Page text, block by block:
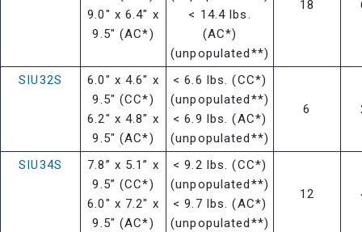
9.0" x 6.4" x
9.5" (AC*)
< 14.4 lbs.
(AC*)
(unpopulated**)
18
SIU32S
6.0" x 4.6" x
9.5" (CC*)
6.2" x 4.8" x
9.5" (AC*)
< 6.6 lbs. (CC*)
(unpopulated**)
< 6.9 lbs. (AC*)
(unpopulated**)
6
SIU34S
7.8” x 5.1” x
9.5” (CC*)
6.0" x 7.2" x
9.5" (AC*)
< 9.2 lbs. (CC*)
(unpopulated**)
< 9.7 lbs. (AC*)
(unpopulated**)
12